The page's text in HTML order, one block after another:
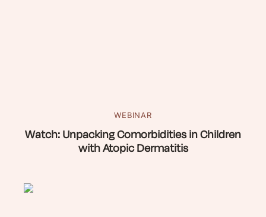
WEBINAR
Watch: Unpacking Comorbidities in Children
with Atopic Dermatitis